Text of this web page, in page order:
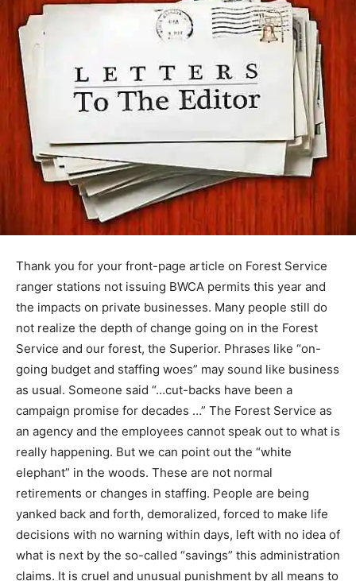
Thank you for your front-page article on Forest Service
ranger stations not issuing BWCA permits this year and
the impacts on private businesses. Many people still do
not realize the depth of change going on in the Forest
Service and our forest, the Superior. Phrases like “on-
going budget and staffing woes” may sound like
business as usual. Someone said “…cut-backs have
been a campaign promise for decades …” The Forest
Service as an agency and the employees cannot speak
out to what is really happening. But we can point out
the “white elephant” in the woods. These are not
normal retirements or changes in staffing. People are
being yanked back and forth, demoralized, forced to
make life decisions with no warning within days, left
with no idea of what is next by the so-called “savings”
this administration claims. It is cruel and unusual